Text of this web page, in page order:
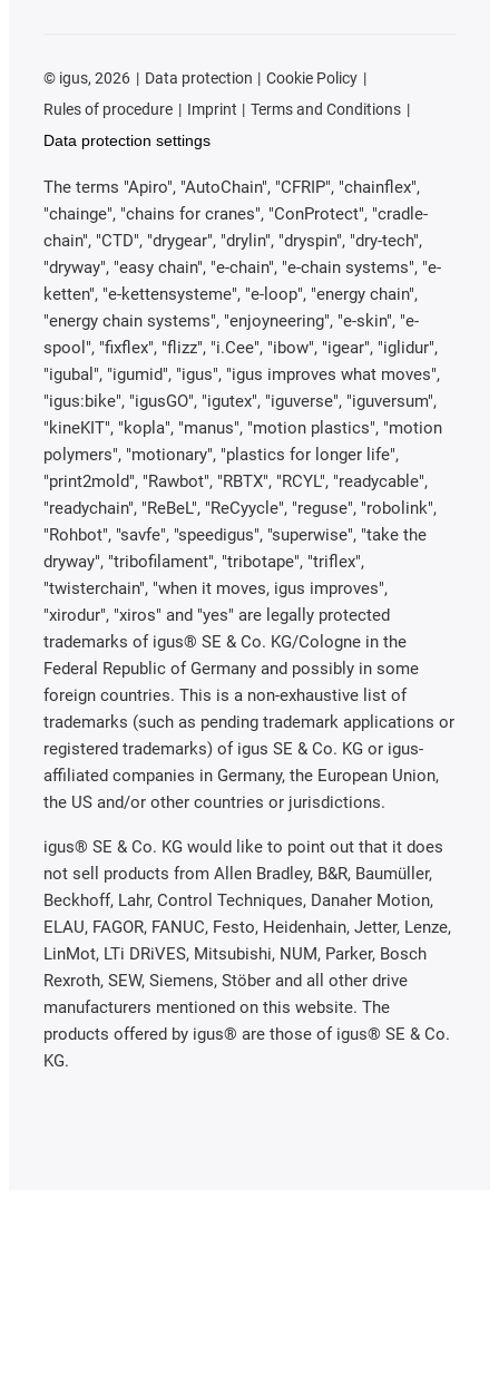
© igus, 2026 Data protection
Cookie Policy
Rules of procedure
Imprint
Terms and Conditions
Data protection settings
The terms "Apiro", "AutoChain", "CFRIP", "chainflex",
"chainge", "chains for cranes", "ConProtect", "cradle-
chain", "CTD", "drygear", "drylin", "dryspin", "dry-tech",
"dryway", "easy chain", "e-chain", "e-chain systems", "e-
ketten", "e-kettensysteme", "e-loop", "energy chain",
"energy chain systems", "enjoyneering", "e-skin", "e-
spool", "fixflex", "flizz", "i.Cee", "ibow", "igear", "iglidur",
"igubal", "igumid", "igus", "igus improves what moves",
"igus:bike", "igusGO", "igutex", "iguverse", "iguversum",
"kineKIT", "kopla", "manus", "motion plastics", "motion
polymers", "motionary", "plastics for longer life",
"print2mold", "Rawbot", "RBTX", "RCYL", "readycable",
"readychain", "ReBeL", "ReCyycle", "reguse", "robolink",
"Rohbot", "savfe", "speedigus", "superwise", "take the
dryway", "tribofilament", "tribotape", "triflex",
"twisterchain", "when it moves, igus improves",
"xirodur", "xiros" and "yes" are legally protected
trademarks of igus® SE & Co. KG/Cologne in the
Federal Republic of Germany and possibly in some
foreign countries. This is a non-exhaustive list of
trademarks (such as pending trademark applications or
registered trademarks) of igus SE & Co. KG or igus-
affiliated companies in Germany, the European Union,
the US and/or other countries or jurisdictions.
igus® SE & Co. KG would like to point out that it does
not sell products from Allen Bradley, B&R, Baumüller,
Beckhoff, Lahr, Control Techniques, Danaher Motion,
ELAU, FAGOR, FANUC, Festo, Heidenhain, Jetter, Lenze,
LinMot, LTi DRiVES, Mitsubishi, NUM, Parker, Bosch
Rexroth, SEW, Siemens, Stöber and all other drive
manufacturers mentioned on this website. The
products offered by igus® are those of igus® SE & Co.
KG.